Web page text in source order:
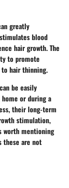
greatly
blood
hair growth. The
to promote
hair thinning.
be easily
or during a
their long-term
stimulation,
worth mentioning
these are not